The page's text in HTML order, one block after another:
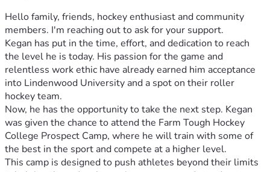
Hello family, friends, hockey enthusiast and community
members. I'm reaching out to ask for your support.
Kegan has put in the time, effort, and dedication to reach
the level he is today. His passion for the game and
relentless work ethic have already earned him acceptance
into Lindenwood University and a spot on their roller
hockey team.
Now, he has the opportunity to take the next step. Kegan
was given the chance to attend the Farm Tough Hockey
College Prospect Camp, where he will train with some of
the best in the sport and compete at a higher level.
This camp is designed to push athletes beyond their limits